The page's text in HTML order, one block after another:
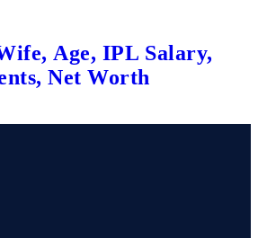
Age, IPL Salary,
Net Worth